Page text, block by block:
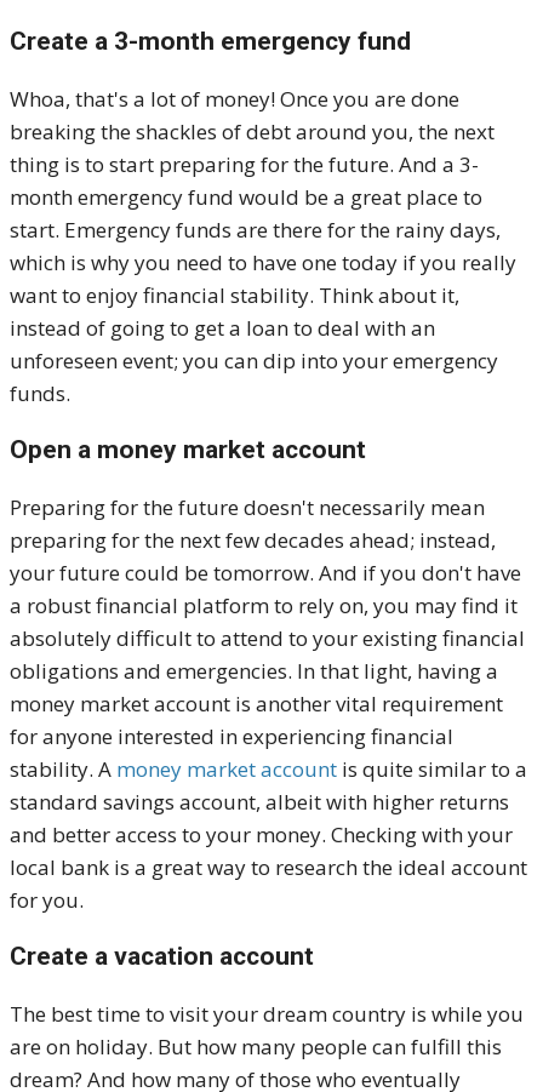
Create a 3-month emergency fund
Whoa, that's a lot of money! Once you are done
breaking the shackles of debt around you, the next
thing is to start preparing for the future. And a 3-
month emergency fund would be a great place to
start. Emergency funds are there for the rainy days,
which is why you need to have one today if you really
want to enjoy financial stability. Think about it,
instead of going to get a loan to deal with an
unforeseen event; you can dip into your emergency
funds.
Open a money market account
Preparing for the future doesn't necessarily mean
preparing for the next few decades ahead; instead,
your future could be tomorrow. And if you don't have
a robust financial platform to rely on, you may find it
absolutely difficult to attend to your existing financial
obligations and emergencies. In that light, having a
money market account is another vital requirement
for anyone interested in experiencing financial
stability. A money market account is quite similar to a
standard savings account, albeit with higher returns
and better access to your money. Checking with your
local bank is a great way to research the ideal account
for you.
Create a vacation account
The best time to visit your dream country is while you
are on holiday. But how many people can fulfill this
dream? And how many of those who eventually